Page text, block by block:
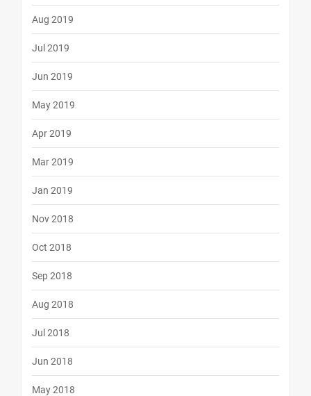
Aug 2019
Jul 2019
Jun 2019
May 2019
Apr 2019
Mar 2019
Jan 2019
Nov 2018
Oct 2018
Sep 2018
Aug 2018
Jul 2018
Jun 2018
May 2018